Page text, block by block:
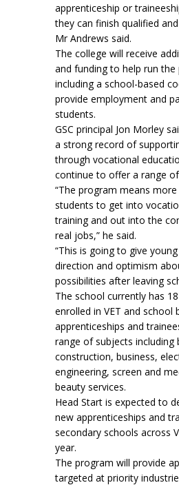
apprenticeship or
they can finish qualified
Mr Andrews said.
The college will receive
and funding to help run the
including a school-based
provide employment and
students.
GSC principal Jon Morley
a strong record of
through vocational
continue to offer a range
“The program means
students to get into
training and out into the
real jobs,” he said.
“This is going to give
direction and optimism
possibilities after leaving
The school currently has
enrolled in VET and school
apprenticeships and
range of subjects including
construction, business,
engineering, screen and
beauty services.
Head Start is expected to
new apprenticeships and
secondary schools across
year.
The program will provide
targeted at priority